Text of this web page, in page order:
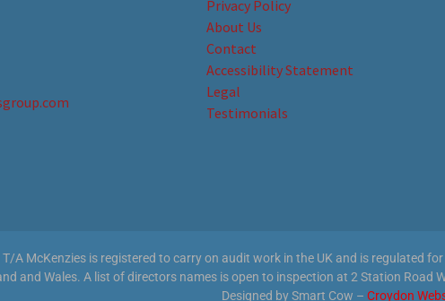
Privacy Policy
About Us
Contact
Accessibility Statement
Legal
Testimonials
T/A McKenzies is registered to carry on audit work in the UK and is regulated
and Wales. A list of directors names is open to inspection at 2 Station Road
Designed by Smart Cow – Croydon